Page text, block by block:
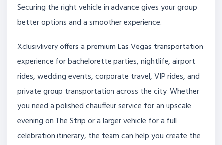
Securing the right vehicle in advance gives your group
better options and a smoother experience.
Xclusivlivery offers a premium Las Vegas transportation
experience for bachelorette parties, nightlife, airport
rides, wedding events, corporate travel, VIP rides, and
private group transportation across the city. Whether
you need a polished chauffeur service for an upscale
evening on The Strip or a larger vehicle for a full
celebration itinerary, the team can help you create the